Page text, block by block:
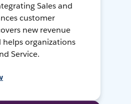
Sales and
customer
new revenue
helps organizations
Service.